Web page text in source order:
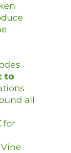
to
all
for